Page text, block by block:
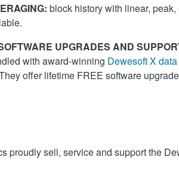
block history with linear,
UPGRADES AND
with award-winning Dewesoft X
offer lifetime FREE software
proudly sell, service and support the